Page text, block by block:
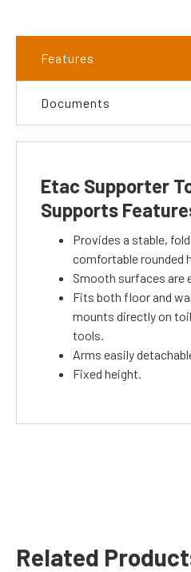
Features
Documents
Etac Supporter
Supports
Provides a stable,
comfortable rounded
Smooth surfaces are
Fits both floor and
mounts directly on
tools.
Arms easily
Fixed height.
Related